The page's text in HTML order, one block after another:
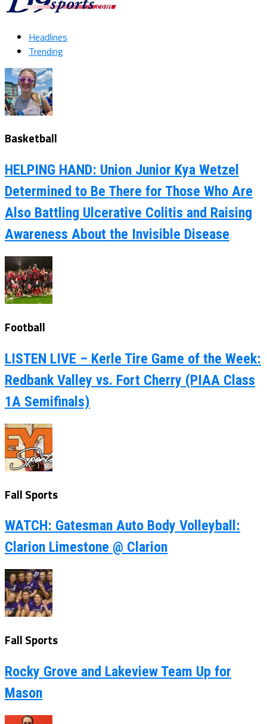
Headlines
Trending
Basketball
HELPING HAND: Union Junior Kya Wetzel
Determined to Be There for Those Who Are
Also Battling Ulcerative Colitis and Raising
Awareness About the Invisible Disease
Football
LISTEN LIVE – Kerle Tire Game of the Week:
Redbank Valley vs. Fort Cherry (PIAA Class
1A Semifinals)
Fall Sports
WATCH: Gatesman Auto Body Volleyball:
Clarion Limestone @ Clarion
Fall Sports
Rocky Grove and Lakeview Team Up for
Mason